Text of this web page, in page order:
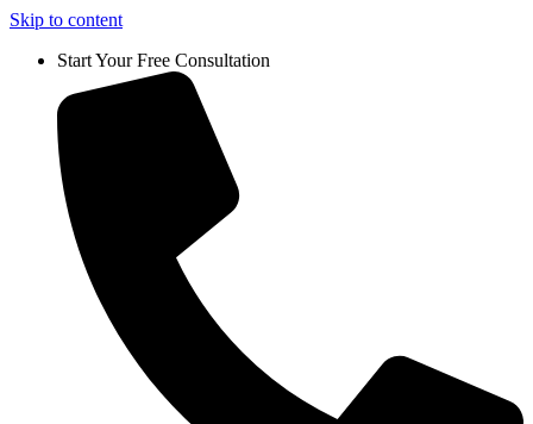
Skip to content
Start Your Free Consultation